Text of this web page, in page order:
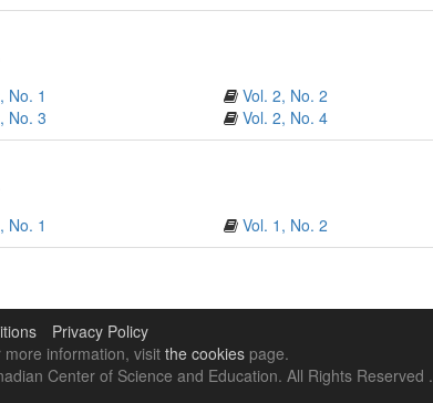
No. 1
Vol. 2, No. 2
No. 3
Vol. 2, No. 4
No. 1 Vol. 1, No. 2
Privacy Policy
information, visit the cookies page.
Center of Science and Education. All Rights Reserved .